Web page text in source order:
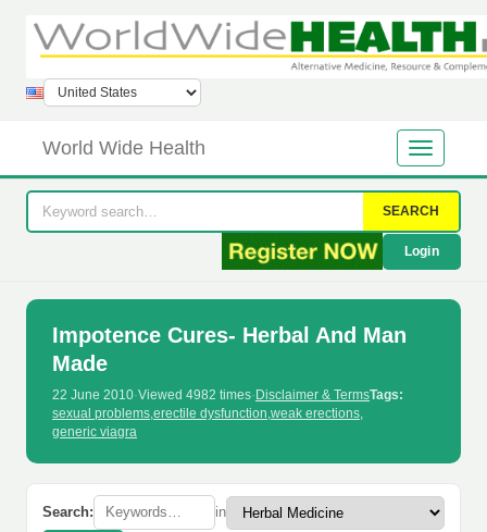
World Wide Health
SEARCH
Login
Impotence Cures- Herbal And Man
Made
22 June 2010·Viewed 4982 times· Disclaimer & TermsTags:
sexual problems,erectile dysfunction,weak erections,
generic viagra
Search: in